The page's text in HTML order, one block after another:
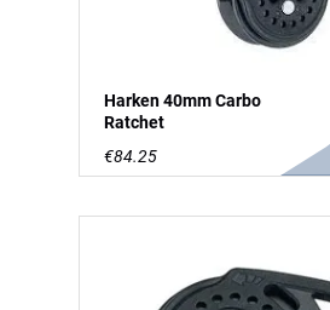
Harken 40mm Carbo
Ratchet
€84.25